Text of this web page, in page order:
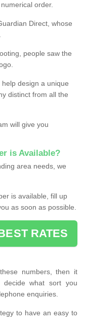
order.
Direct, whose
people saw the
design a unique
distinct from all the
will give you
is Available?
area needs, we
is available, fill up
as soon as possible.
RATES
numbers, then it
decide what sort you
enquiries.
to have an easy to